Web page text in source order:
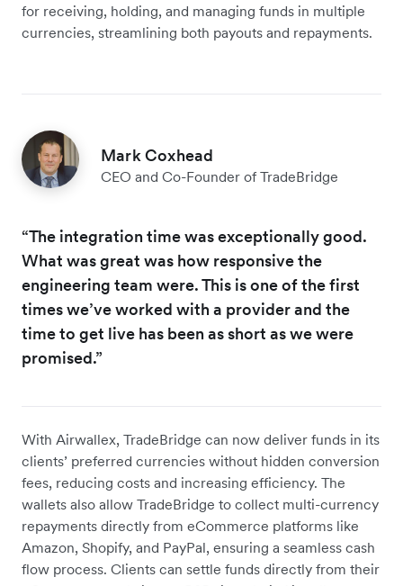
for receiving, holding, and managing funds in multiple
currencies, streamlining both payouts and repayments.
Mark Coxhead
CEO and Co-Founder of TradeBridge
“The integration time was exceptionally good.
What was great was how responsive the
engineering team were. This is one of the first
times we’ve worked with a provider and the
time to get live has been as short as we were
promised.”
With Airwallex, TradeBridge can now deliver funds in its
clients’ preferred currencies without hidden conversion
fees, reducing costs and increasing efficiency. The
wallets also allow TradeBridge to collect multi-currency
repayments directly from eCommerce platforms like
Amazon, Shopify, and PayPal, ensuring a seamless cash
flow process. Clients can settle funds directly from their